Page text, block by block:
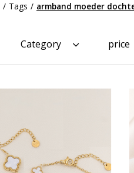
/ Tags / armband moeder
Category price